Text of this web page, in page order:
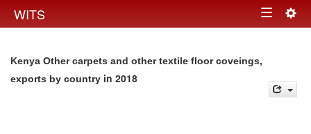
WITS Toggle
Kenya Other carpets and other textile floor coveings,
exports by country in 2018